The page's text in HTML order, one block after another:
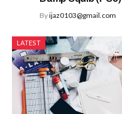
Byijaz0103@gmail.com
LATEST